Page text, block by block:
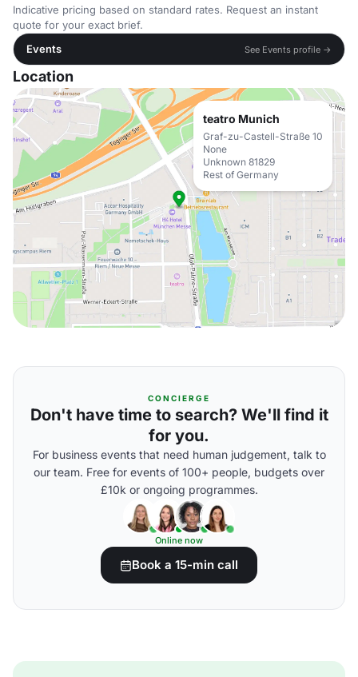
Indicative pricing based on standard rates. Request an instant
quote for your exact brief.
Events
See Events profile →
Location
teatro Munich
Graf-zu-Castell-Straße 10
None
Unknown 81829
Rest of Germany
CONCIERGE
Don't have time to search? We'll find it
for you.
For business events that need human judgement, talk to
our team. Free for events of 100+ people, budgets over
£10k or ongoing programmes.
Online now
Book a 15-min call